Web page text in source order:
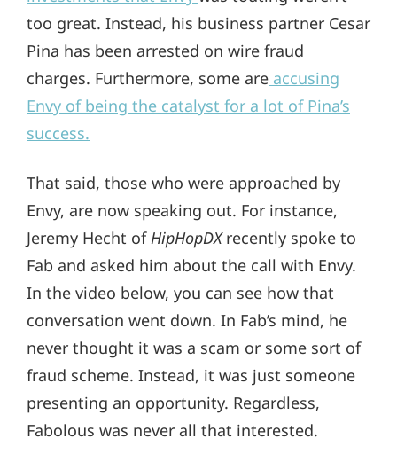
too great. Instead, his business partner Cesar
Pina has been arrested on wire fraud
charges. Furthermore, some are accusing
Envy of being the catalyst for a lot of Pina’s
success.
That said, those who were approached by
Envy, are now speaking out. For instance,
Jeremy Hecht ofHipHopDXrecently spoke to
Fab and asked him about the call with Envy.
In the video below, you can see how that
conversation went down. In Fab’s mind, he
never thought it was a scam or some sort of
fraud scheme. Instead, it was just someone
presenting an opportunity. Regardless,
Fabolous was never all that interested.